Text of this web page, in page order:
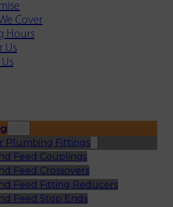
Cover
Hours
Us
Plumbing Fittings
Feed Couplings
Feed Crossovers
Feed Fitting Reducers
Feed Stop Ends